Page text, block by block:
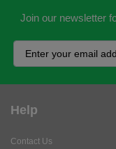
Join our newsletter
Help
Contact Us